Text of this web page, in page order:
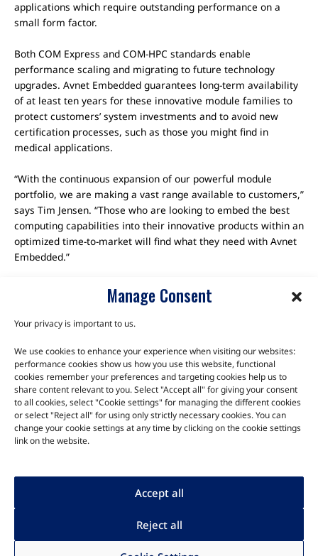
Manage Consent
Your privacy is important to us.
We use cookies to enhance your experience when visiting our websites:
performance cookies show us how you use this website, functional
cookies remember your preferences and targeting cookies help us to
share content relevant to you. Select "Accept all" for giving your consent
to all cookies, select "Cookie settings" for managing the different cookies
or select "Reject all" for using only strictly necessary cookies. You can
change your cookie settings at any time by clicking on the cookie settings
link on the website.
Accept all
Reject all
applications which require outstanding performance on a
small form factor.
Both COM Express and COM-HPC standards enable
performance scaling and migrating to future technology
upgrades. Avnet Embedded guarantees long-term availability
of at least ten years for these innovative module families to
protect customers’ system investments and to avoid new
certification processes, such as those you might find in
medical applications.
“With the continuous expansion of our powerful module
portfolio, we are making a vast range available to customers,”
says Tim Jensen. “Those who are looking to embed the best
computing capabilities into their innovative products within an
optimized time-to-market will find what they need with Avnet
Embedded.”
TALK TO THE EXPERTS
Let us know about your product or your challenge and our
team will get in touch to discuss how we can help.
Human rights | Privacy | Legal |